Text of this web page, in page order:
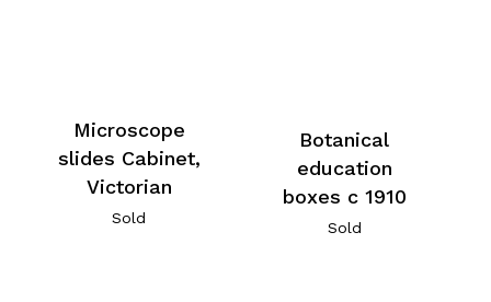
Microscope
slides Cabinet,
Victorian
Sold
Botanical
education
boxes c 1910
Sold